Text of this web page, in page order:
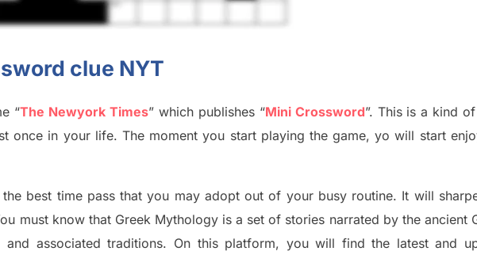
clue NYT
“The Newyork Times” which publishes“Mini Crossword”. This is a kind
once in your life. The moment you start playing the game,yo will start
best time pass that you may adopt out of your busy routine. It will
must know that Greek Mythology is a set of stories narrated by the ancient
and associated traditions. On this platform, you will findthe latest and